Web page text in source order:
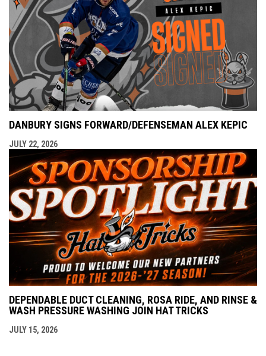
DANBURY SIGNS FORWARD/DEFENSEMAN ALEX KEPIC
JULY 22, 2026
DEPENDABLE DUCT CLEANING, ROSA RIDE, AND RINSE &
WASH PRESSURE WASHING JOIN HAT TRICKS
JULY 15, 2026